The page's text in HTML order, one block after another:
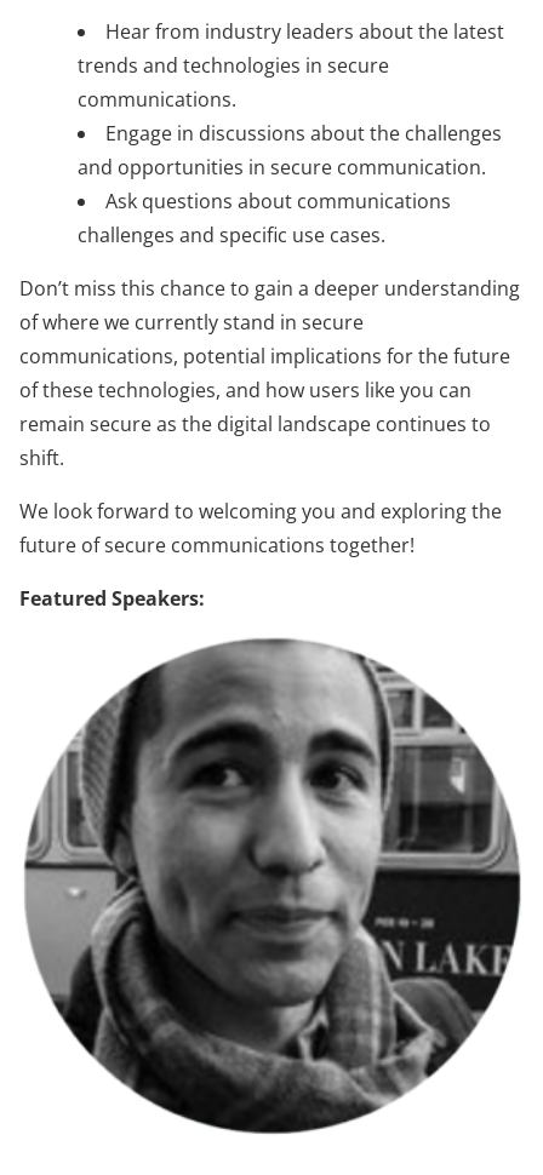
Hear from industry leaders about the latest
trends and technologies in secure
communications.
Engage in discussions about the challenges
and opportunities in secure communication.
Ask questions about communications
challenges and specific use cases.
Don’t miss this chance to gain a deeper understanding
of where we currently stand in secure
communications, potential implications for the future
of these technologies, and how users like you can
remain secure as the digital landscape continues to
shift.
We look forward to welcoming you and exploring the
future of secure communications together!
Featured Speakers: